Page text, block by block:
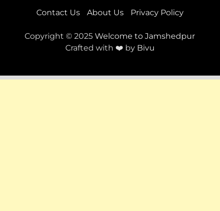
Contact Us About Us Privacy Policy
Copyright © 2025Welcome to Jamshedpur
Crafted with ❤️ by Bivu